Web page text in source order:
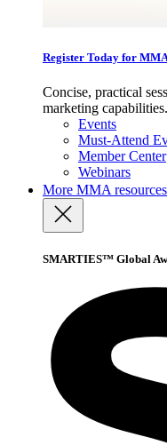
Register Today for
Concise, practical
marketing capabilities.
Events
Must-Attend
Member Center
Webinars
More MMA resources
SMARTIES™ Global